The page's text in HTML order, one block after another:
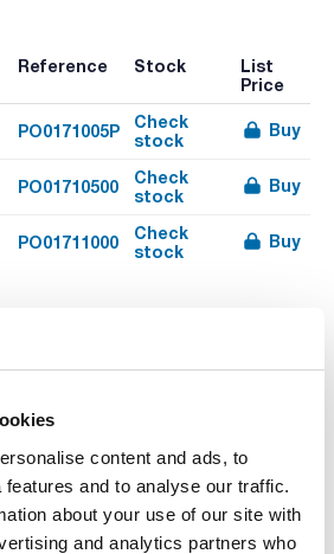
content and ads, to
and to analyse our traffic.
about your use of our site with
and analytics partners who
Reference Stock
List
Price
PO0171005P
Check
stock
Buy
PO01710500
Check
stock
Buy
PO01711000
Check
stock
Buy